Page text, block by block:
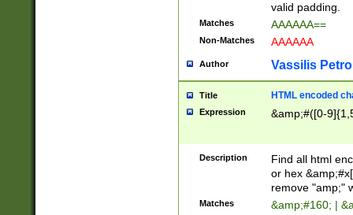
valid padding.
Matches AAAAAA==
Non-Matches AAAAAA
Author Vassilis
Title HTML encoded
Expression &amp;#([0-
Description
Find all html
or hex
remove "amp;"
Matches &amp;#160; |